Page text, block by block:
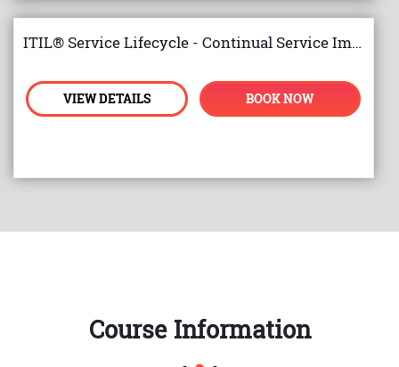
ITIL® Service Lifecycle - Continual Service Improvement
VIEW DETAILS BOOK NOW
Course Information